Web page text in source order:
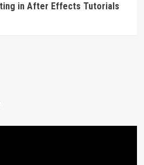
in After Effects Tutorials